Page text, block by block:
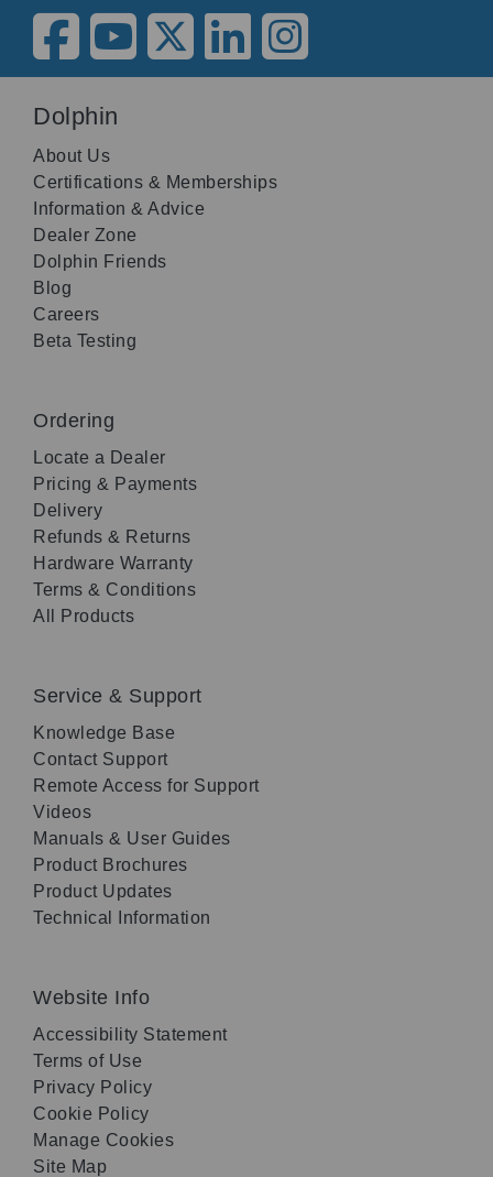
Dolphin
About Us
Certifications & Memberships
Information & Advice
Dealer Zone
Dolphin Friends
Blog
Careers
Beta Testing
Ordering
Locate a Dealer
Pricing & Payments
Delivery
Refunds & Returns
Hardware Warranty
Terms & Conditions
All Products
Service & Support
Knowledge Base
Contact Support
Remote Access for Support
Videos
Manuals & User Guides
Product Brochures
Product Updates
Technical Information
Website Info
Accessibility Statement
Terms of Use
Privacy Policy
Cookie Policy
Manage Cookies
Site Map